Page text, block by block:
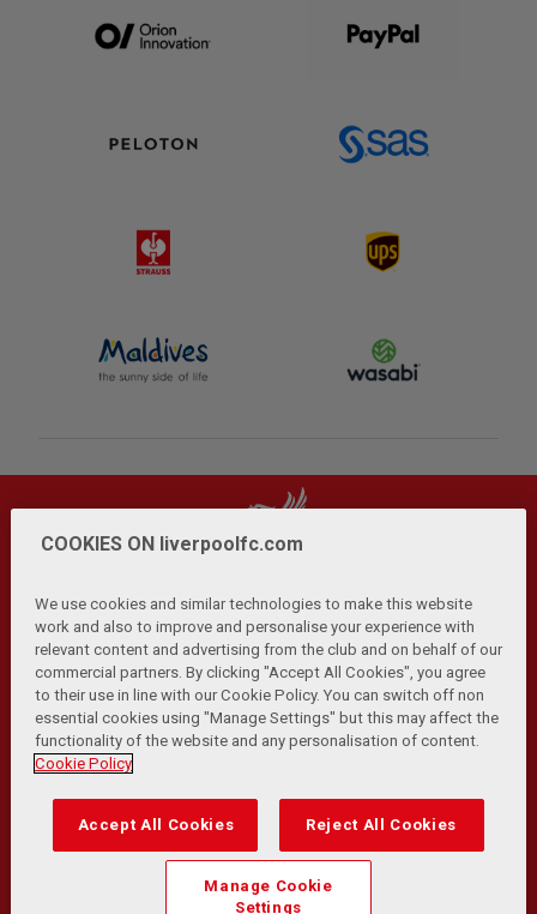
Privacy Policy | Terms and Conditions | Anti-Slavery |
Cookies Help Browser Support RSS Feeds
Contact Us Accessibility
© Copyright 2026 The Liverpool Football Club and Athletic
Transformation Team
Match Statistics supplied by Opta Sports Data Limited.
Reproduced under licence from Football DataCo Limited. All
COOKIES ON liverpoolfc.com
We use cookies and similar technologies to make this website
work and also to improve and personalise your experience with
relevant content and advertising from the club and on behalf of our
commercial partners. By clicking "Accept All Cookies", you agree
to their use in line with our Cookie Policy. You can switch off non
essential cookies using "Manage Settings" but this may affect the
functionality of the website and any personalisation of content.
Cookie Policy
Accept All Cookies Reject All Cookies
Manage Cookie
Settings